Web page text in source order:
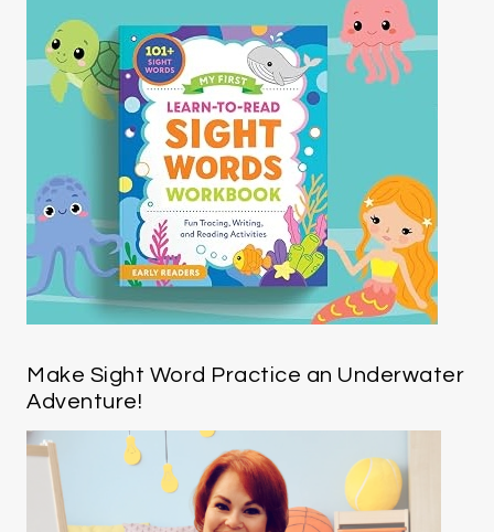
Make Sight Word Practice an Underwater
Adventure!